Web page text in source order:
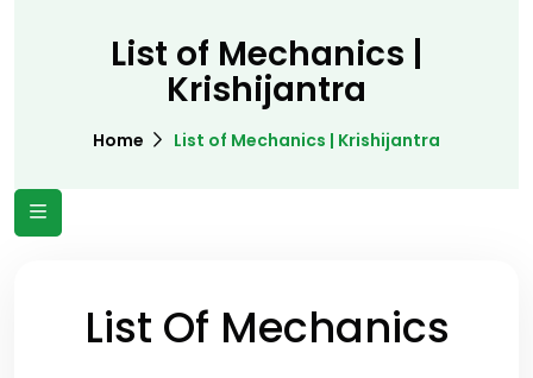
List of Mechanics |
Krishijantra
Home List of Mechanics | Krishijantra
List Of Mechanics